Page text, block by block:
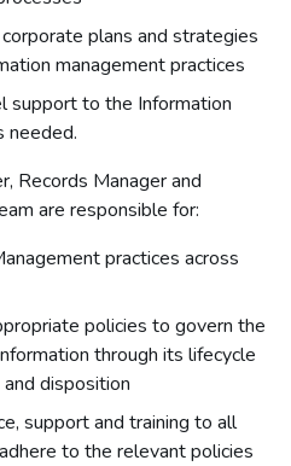
plans and strategies
management practices
support to the Information
needed.
Records Manager and
are responsible for:
practices across
policies to govern the
through its lifecycle
disposition
support and training to all
to the relevant policies